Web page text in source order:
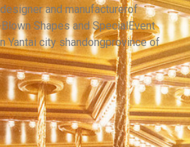
and manufacturerof
Shapes and SpecialEvent
Yantai city shandongprovince of